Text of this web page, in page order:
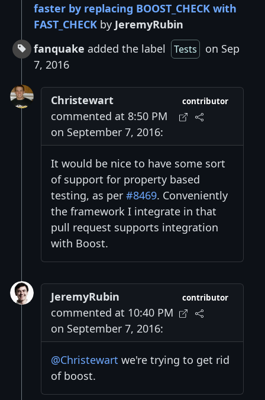
faster by replacing BOOST_CHECK with
FAST_CHECK by JeremyRubin
fanquake added the label Tests
on Sep
7, 2016
Christewart
commented at 8:50 PM
on September 7, 2016:
contributor
It would be nice to have some sort
of support for property based
testing, as per #8469. Conveniently
the framework I integrate in that
pull request supports integration
with Boost.
JeremyRubin
commented at 10:40 PM
on September 7, 2016:
contributor
@Christewart we're trying to get rid
of boost.